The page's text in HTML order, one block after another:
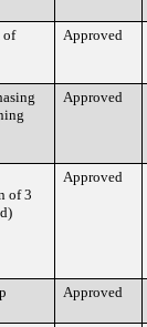
of
Approved
Approved
of 3
Approved
Approved